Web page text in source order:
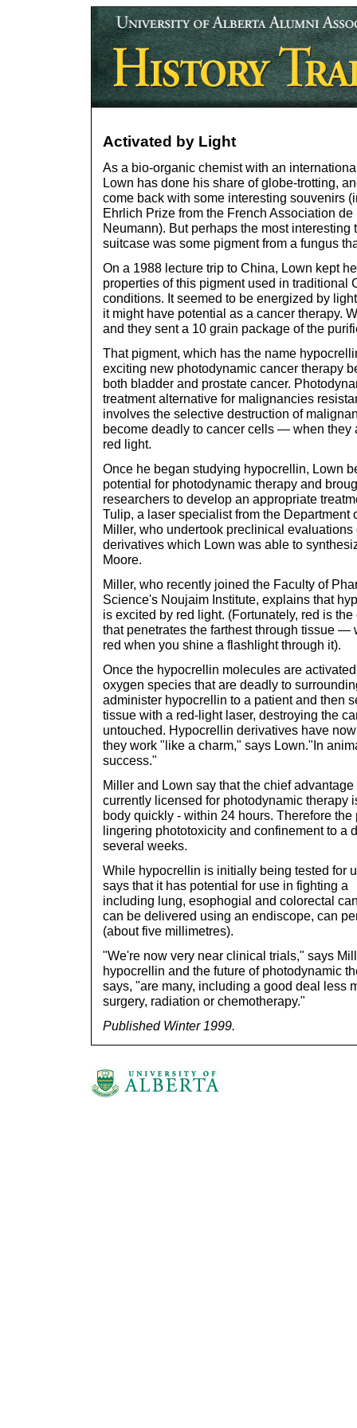
Activated by Light
As a bio-organic chemist with an
Lown has done his share of globe-trotting,
come back with some interesting souvenirs
Ehrlich Prize from the French Association
Neumann). But perhaps the most
suitcase was some pigment from a fungus
On a 1988 lecture trip to China, Lown kept
properties of this pigment used in traditional
conditions. It seemed to be energized by
it might have potential as a cancer therapy.
and they sent a 10 grain package of the
That pigment, which has the name
exciting new photodynamic cancer therapy
both bladder and prostate cancer.
treatment alternative for malignancies
involves the selective destruction of
become deadly to cancer cells — when they
red light.
Once he began studying hypocrellin, Lown
potential for photodynamic therapy and
researchers to develop an appropriate
Tulip, a laser specialist from the
Miller, who undertook preclinical
derivatives which Lown was able to
Moore.
Miller, who recently joined the Faculty of
Science's Noujaim Institute, explains that
is excited by red light. (Fortunately, red is
that penetrates the farthest through tissue —
red when you shine a flashlight through it).
Once the hypocrellin molecules are
oxygen species that are deadly to
administer hypocrellin to a patient and then
tissue with a red-light laser, destroying the
untouched. Hypocrellin derivatives have
they work "like a charm," says Lown."In
success."
Miller and Lown say that the chief
currently licensed for photodynamic therapy
body quickly - within 24 hours. Therefore the
lingering phototoxicity and confinement to a
several weeks.
While hypocrellin is initially being tested for
says that it has potential for use in fighting
including lung, esophogial and colorectal
can be delivered using an endiscope, can
(about five millimetres).
"We're now very near clinical trials," says
hypocrellin and the future of photodynamic
says, "are many, including a good deal less
surgery, radiation or chemotherapy."
Published Winter 1999.